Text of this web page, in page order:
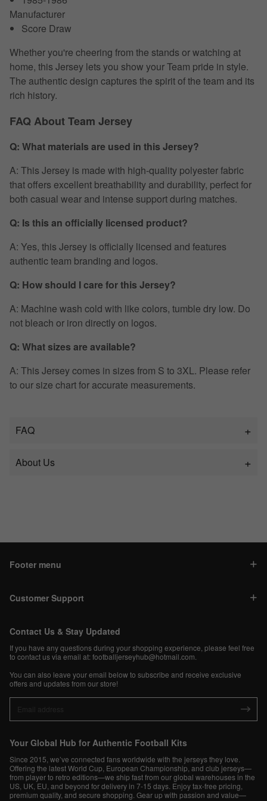
Manufacturer
Score Draw
Whether you're cheering from the stands or watching at
home, this Jersey lets you show your Team pride in style.
The authentic design captures the spirit of the team and its
rich history.
FAQ About Team Jersey
Q: What materials are used in this Jersey?
A: This Jersey is made with high-quality polyester fabric
that offers excellent breathability and durability, perfect for
both casual wear and intense support during matches.
Q: Is this an officially licensed product?
A: Yes, this Jersey is officially licensed and features
authentic team branding and logos.
Q: How should I care for this Jersey?
A: Machine wash cold with like colors, tumble dry low. Do
not bleach or iron directly on logos.
Q: What sizes are available?
A: This Jersey comes in sizes from S to 3XL. Please refer
to our size chart for accurate measurements.
FAQ
About Us
Footer menu
Customer Support
Contact Us & Stay Updated
If you have any questions during your shopping experience, please feel free
to contact us via email at:footballjerseyhub@hotmail.com
You can also leave your email below to subscribe and receive exclusive
offers and updates from our store!
Your Global Hub for Authentic Football Kits
Since 2015, we’ve connected fans worldwide with the jerseys they love.
Offering the latest World Cup, European Championship, and club jerseys—
from player to retro editions—we ship fast from our global warehouses in the
US, UK, EU, and beyond for delivery in 7-15 days. Enjoy tax-free pricing,
premium quality, and secure shopping. Gear up with passion and value—